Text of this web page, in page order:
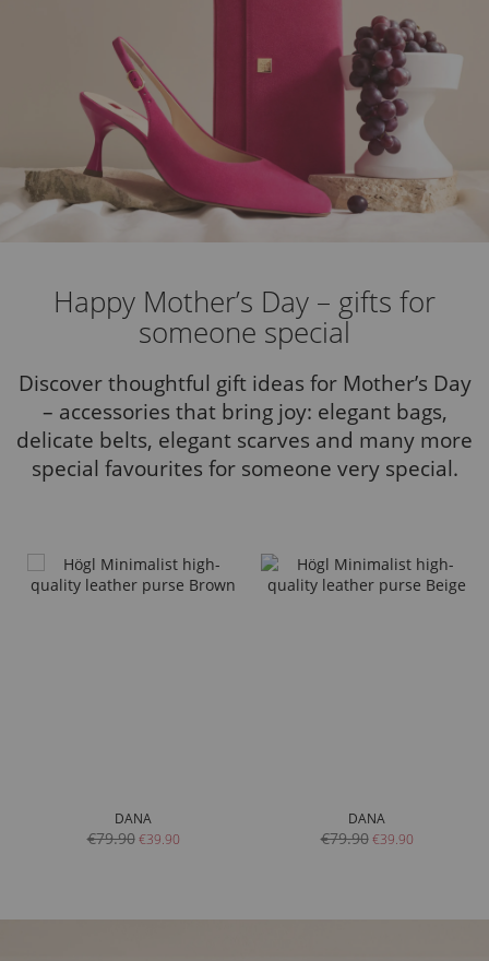
Happy Mother’s Day – gifts for
someone special
Discover thoughtful gift ideas for Mother’s Day
– accessories that bring joy: elegant bags,
delicate belts, elegant scarves and many more
special favourites for someone very special.
DANA
€79.90 €39.90
DANA
€79.90 €39.90